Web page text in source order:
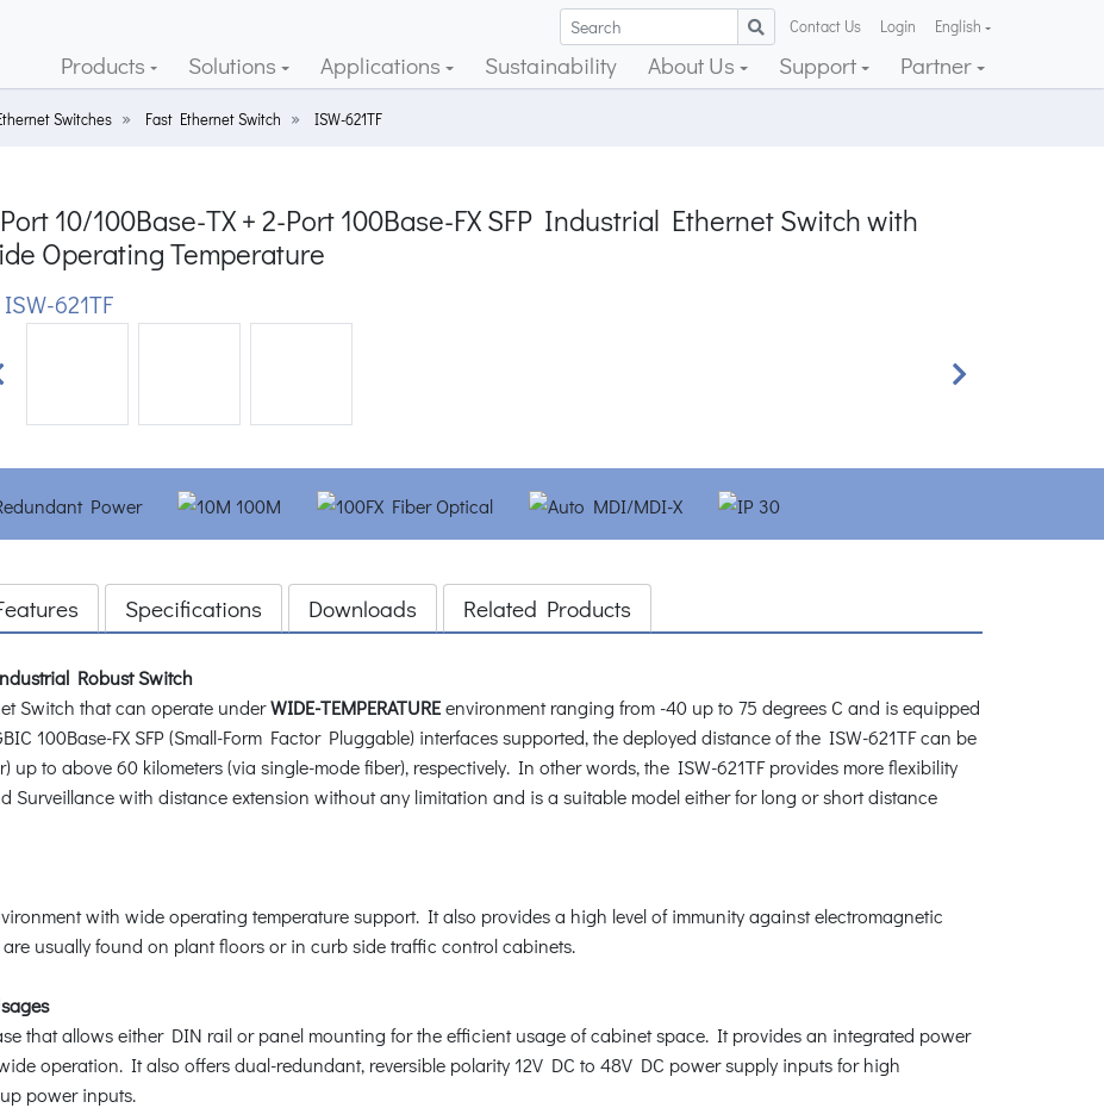
Contact Us Login English
Products Solutions Applications Sustainability About Us Support Partner
Switches Fast Ethernet Switch ISW-621TF
10/100Base-TX + 2-Port 100Base-FX SFP Industrial Ethernet Switch with
Operating Temperature
621TF
Next
Specifications Downloads Related Products
Robust Switch
Switch that can operate underWIDE-TEMPERATUREenvironment ranging from -40 up to 75 degrees C and is equipped
100Base-FX SFP (Small-Form Factor Pluggable) interfaces supported, the deployed distance of the ISW-621TF can be
up to above 60 kilometers (via single-mode fiber), respectively. In other words, the ISW-621TF provides more flexibility
Surveillance with distance extension without any limitation and is a suitable model either for long or short distance
with wide operating temperature support. It also provides a high level of immunity against electromagnetic
usually found on plant floors or in curb side traffic control cabinets.
that allows either DIN rail or panel mounting for the efficient usage of cabinet space. It provides an integrated power
operation. It also offers dual-redundant, reversible polarity 12V DC to 48V DC power supply inputs for high
power inputs.